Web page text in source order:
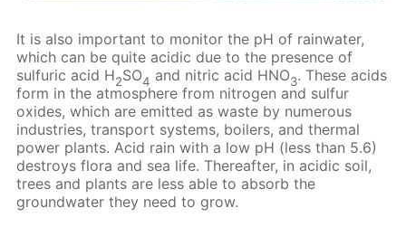
It is also important to monitor the pH of rainwater,
which can be quite acidic due to the presence of
sulfuric acid H2SO4 and nitric acid HNO3. These acids
form in the atmosphere from nitrogen and sulfur
oxides, which are emitted as waste by numerous
industries, transport systems, boilers, and thermal
power plants. Acid rain with a low pH (less than 5.6)
destroys flora and sea life. Thereafter, in acidic soil,
trees and plants are less able to absorb the
groundwater they need to grow.